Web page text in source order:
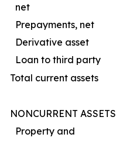
net
Prepayments, net
Derivative asset
Loan to third party
Total current assets
NONCURRENT ASSETS
Property and